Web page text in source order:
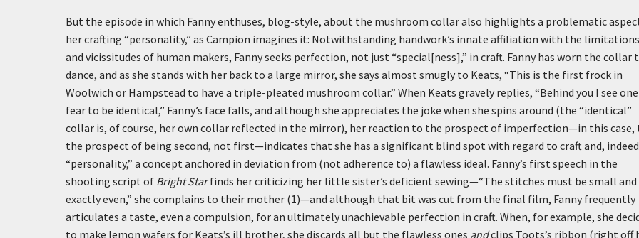
But the episode in which Fanny enthuses, blog-style, about the mushroom collar also highlights a problematic
her crafting “personality,” as Campion imagines it: Notwithstanding handwork’s innate affiliation with the limitations
and vicissitudes of human makers, Fanny seeks perfection, not just “special[ness],” in craft. Fanny has worn the collar
dance, and as she stands with her back to a large mirror, she says almost smugly to Keats, “This is the first frock in
Woolwich or Hampstead to have a triple-pleated mushroom collar.” When Keats gravely replies, “Behind you I see one
fear to be identical,” Fanny’s face falls, and although she appreciates the joke when she spins around (the “identical”
collar is, of course, her own collar reflected in the mirror), her reaction to the prospect of imperfection—in this case,
the prospect of being second, not first—indicates that she has a significant blind spot with regard to craft and,
“personality,” a concept anchored in deviation from (not adherence to) a flawless ideal. Fanny’s first speech in the
shooting script of Bright Starfinds her criticizing her little sister’s deficient sewing—“The stitches must be small and
exactly even,” she complains to their mother (1)—and although that bit was cut from the final film, Fanny frequently
articulates a taste, even a compulsion, for an ultimately unachievable perfection in craft. When, for example, she
to make lemon wafers for Keats’s ill brother, she discards all but the flawless ones andclips Toots’s ribbon (right off